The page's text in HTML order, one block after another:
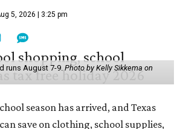
5, 2026 | 3:25 pm
runs August 7-9.Photo by Kelly Sikkema on
season has arrived, and Texas
save on clothing, school supplies,